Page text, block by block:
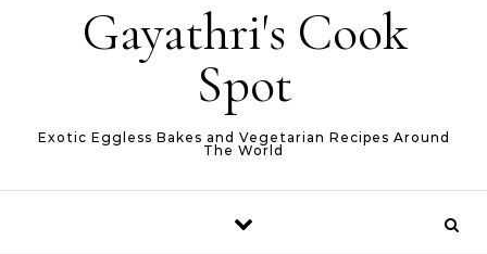
Gayathri's Cook
Spot
Exotic Eggless Bakes and Vegetarian Recipes Around
The World